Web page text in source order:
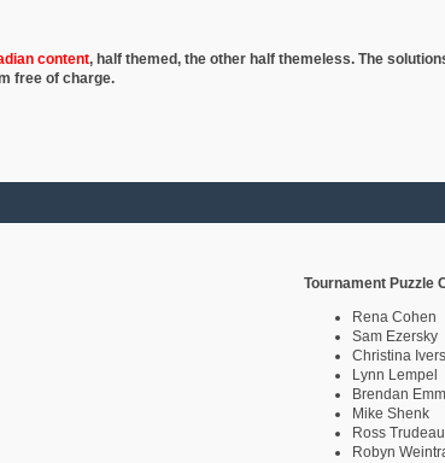
content, half themed, the other half themeless. The
free of charge.
Tournament Puzzle
Rena Cohen
Sam Ezersky
Christina
Lynn Lempel
Brendan
Mike Shenk
Ross Trudeau
Robyn